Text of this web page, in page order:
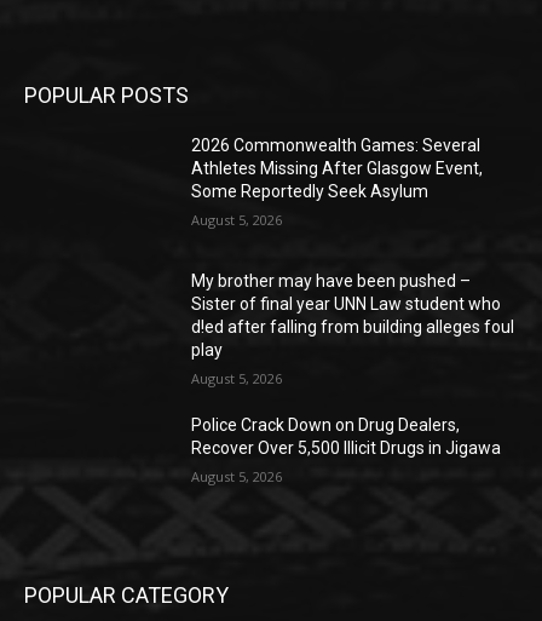
POPULAR POSTS
2026 Commonwealth Games: Several
Athletes Missing After Glasgow Event,
Some Reportedly Seek Asylum
August 5, 2026
My brother may have been pushed –
Sister of final year UNN Law student who
d!ed after falling from building alleges foul
play
August 5, 2026
‎Police Crack Down on Drug Dealers,
Recover Over 5,500 Illicit Drugs in Jigawa
August 5, 2026
POPULAR CATEGORY